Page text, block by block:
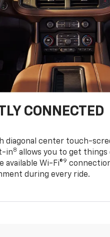
CONNECTED
diagonal center touch-
in8 allows you to get
available Wi-Fi®9
during every ride.